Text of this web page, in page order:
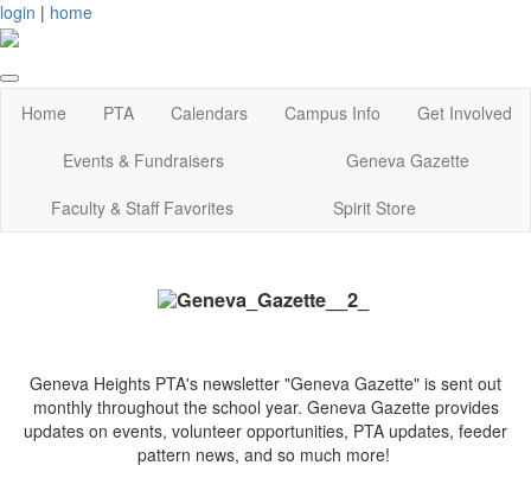
login | home
Home PTA Calendars Campus Info
Get Involved
Events & Fundraisers
Geneva Gazette
Faculty & Staff Favorites
Spirit Store
Geneva Heights PTA's newsletter "Geneva Gazette" is sent out
monthly throughout the school year. Geneva Gazette provides
updates on events, volunteer opportunities, PTA updates, feeder
pattern news, and so much more!